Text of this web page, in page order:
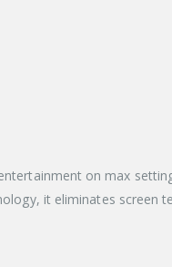
on max
it eliminates screen